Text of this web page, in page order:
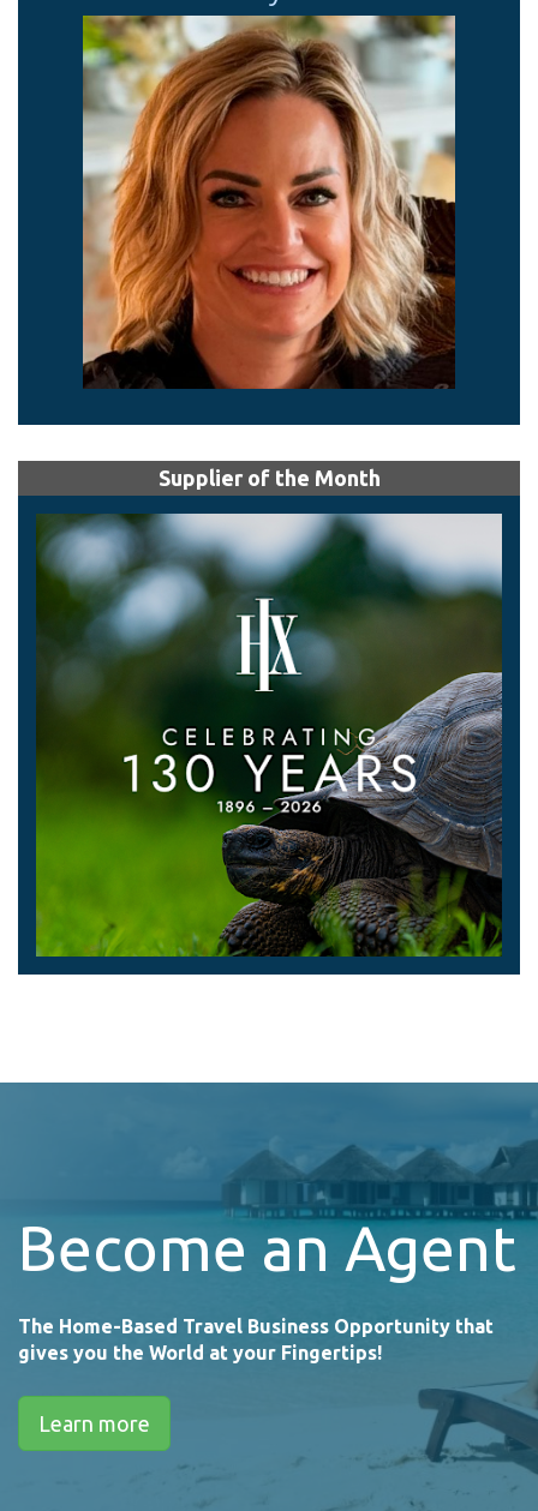
Supplier of the Month
Become an Agent
The Home-Based Travel Business Opportunity that
gives you the World at your Fingertips!
Learn more